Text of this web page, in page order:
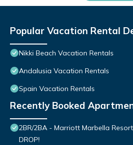
Popular Vacation Rental
Nikki Beach Vacation Rentals
Andalusia Vacation Rentals
Spain Vacation Rentals
Recently Booked
2BR/2BA - Marriott Marbella
DROP!